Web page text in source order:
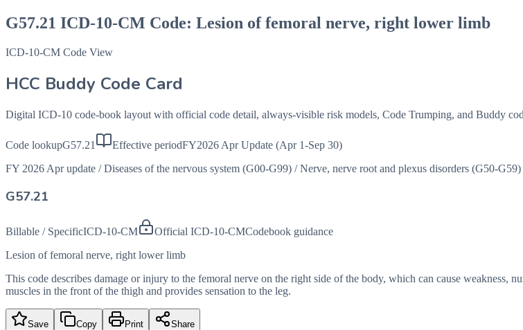
G57.21 ICD-10-CM Code: Lesion of femoral nerve, right lower limb
ICD-10-CM Code View
HCC Buddy Code Card
Digital ICD-10 code-book layout with official code detail, always-visible risk models, Code Trumping, and Buddy
Code lookupG57.21 Effective periodFY2026 Apr Update (Apr 1-Sep 30)
FY 2026 Apr update / Diseases of the nervous system (G00-G99) / Nerve, nerve root and plexus disorders (G50-G59)
G57.21
Billable / SpecificICD-10-CM Official ICD-10-CMCodebook guidance
Lesion of femoral nerve, right lower limb
This code describes damage or injury to the femoral nerve on the right side of the body, which can cause weakness,
muscles in the front of the thigh and provides sensation to the leg.
Save Copy Print
Share